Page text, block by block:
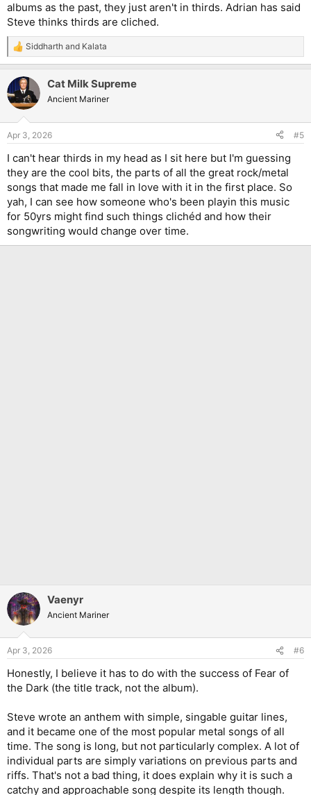
albums as the past, they just aren't in thirds. Adrian has said
Steve thinks thirds are cliched.
R
e
c
t
i
s
Siddharth and Kalata
Cat Milk Supreme
Ancient Mariner
Apr 3, 2026 #5
I can't hear thirds in my head as I sit here but I'm guessing
they are the cool bits, the parts of all the great rock/metal
songs that made me fall in love with it in the first place. So
yah, I can see how someone who's been playin this music
for 50yrs might find such things clichéd and how their
songwriting would change over time.
Vaenyr
Ancient Mariner
Apr 3, 2026 #6
Honestly, I believe it has to do with the success of Fear of
the Dark (the title track, not the album).
Steve wrote an anthem with simple, singable guitar lines,
and it became one of the most popular metal songs of all
time. The song is long, but not particularly complex. A lot of
individual parts are simply variations on previous parts and
riffs. That's not a bad thing, it does explain why it is such a
catchy and approachable song despite its length though.